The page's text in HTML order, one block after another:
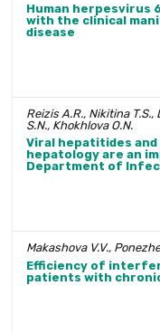
Human herpesvirus
with the clinical
disease
Reizis A.R., Nikitina
S.N., Khokhlova O.N.
Viral hepatitides
hepatology are an
Department of
Makashova V.V.,
Efficiency of
patients with